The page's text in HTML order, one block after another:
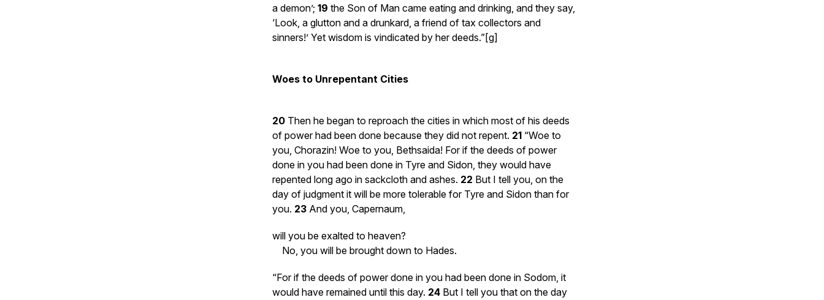
a demon’; 19 the Son of Man came eating and drinking, and they say,
‘Look, a glutton and a drunkard, a friend of tax collectors and
sinners!’ Yet wisdom is vindicated by her deeds.”[g]
Woes to Unrepentant Cities
20 Then he began to reproach the cities in which most of his deeds
of power had been done because they did not repent. 21 “Woe to
you, Chorazin! Woe to you, Bethsaida! For if the deeds of power
done in you had been done in Tyre and Sidon, they would have
repented long ago in sackcloth and ashes. 22 But I tell you, on the
day of judgment it will be more tolerable for Tyre and Sidon than for
you. 23 And you, Capernaum,
will you be exalted to heaven?
No, you will be brought down to Hades.
“For if the deeds of power done in you had been done in Sodom, it
would have remained until this day. 24 But I tell you that on the day